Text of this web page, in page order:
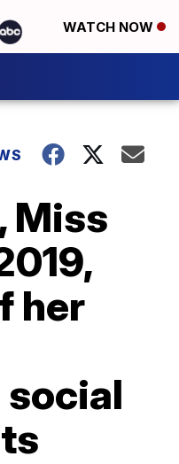
WATCH NOW
Miss
her